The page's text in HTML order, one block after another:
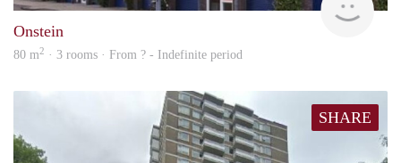
Onstein
80 m2 · 3 rooms · From ? - Indefinite period
SHARE